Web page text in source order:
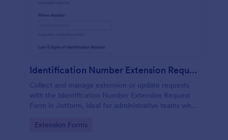
Identification Number Extension Request Form
Collect and manage extension or update requests
with the Identification Number Extension Request
Form in Jotform, ideal for administrative teams who
submission tracking.
Go to Category:
Extension Forms